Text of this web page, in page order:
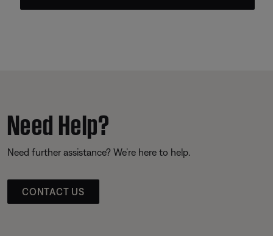
Need Help?
Need further assistance? We’re here to help.
CONTACT US